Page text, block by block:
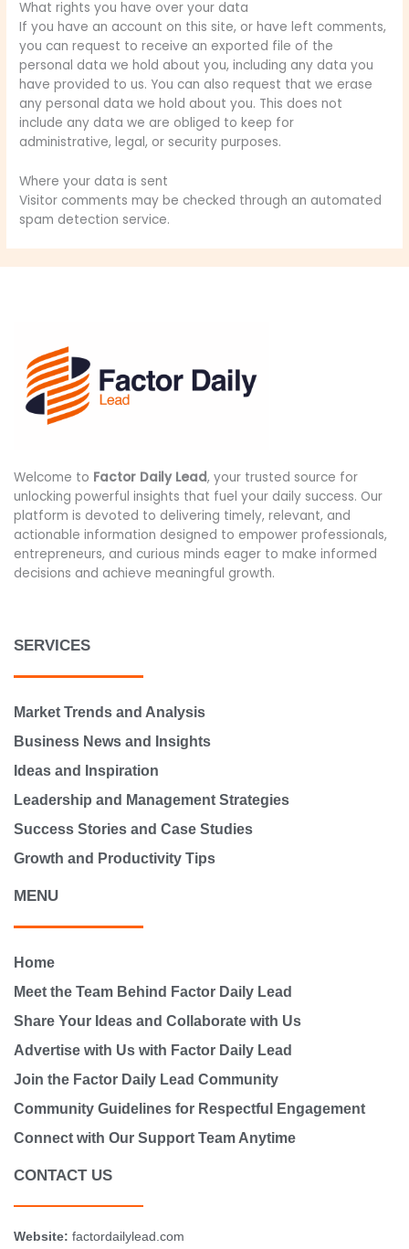
What rights you have over your data
If you have an account on this site, or have left comments,
you can request to receive an exported file of the
personal data we hold about you, including any data you
have provided to us. You can also request that we erase
any personal data we hold about you. This does not
include any data we are obliged to keep for
administrative, legal, or security purposes.
Where your data is sent
Visitor comments may be checked through an automated
spam detection service.
Welcome to Factor Daily Lead, your trusted source for
unlocking powerful insights that fuel your daily success. Our
platform is devoted to delivering timely, relevant, and
actionable information designed to empower professionals,
entrepreneurs, and curious minds eager to make informed
decisions and achieve meaningful growth.
SERVICES
Market Trends and Analysis
Business News and Insights
Ideas and Inspiration
Leadership and Management Strategies
Success Stories and Case Studies
Growth and Productivity Tips
MENU
Home
Meet the Team Behind Factor Daily Lead
Share Your Ideas and Collaborate with Us
Advertise with Us with Factor Daily Lead
Join the Factor Daily Lead Community
Community Guidelines for Respectful Engagement
Connect with Our Support Team Anytime
CONTACT US
Website: factordailylead.com